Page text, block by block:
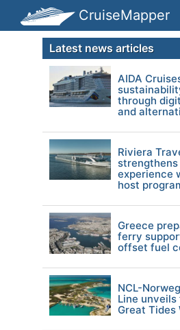
CruiseMapper
Latest news articles
AIDA
through
and
Riviera
experience
host
Greece
ferry
offset fuel
NCL-
Line
Great Tides